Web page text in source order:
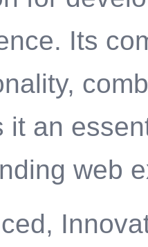
Its
it an
web